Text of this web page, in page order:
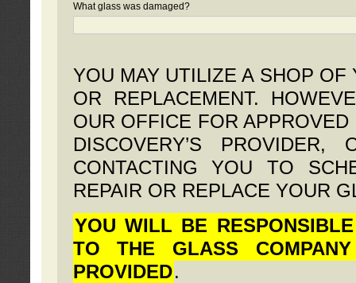
What glass was damaged?
YOU MAY UTILIZE A SHOP
OR REPLACEMENT.
OUR OFFICE FOR
DISCOVERY’S
CONTACTING YOU TO
REPAIR OR REPLACE YOUR
YOU WILL BE
TO THE GLASS
PROVIDED.